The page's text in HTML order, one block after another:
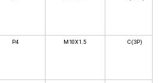
P4 M10X1.5 C(3P)